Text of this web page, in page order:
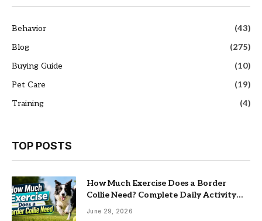
Behavior
(43)
Blog
(275)
Buying Guide
(10)
Pet Care
(19)
Training
(4)
TOP POSTS
How Much Exercise Does a Border
Collie Need? Complete Daily Activity
Guide
June 29, 2026